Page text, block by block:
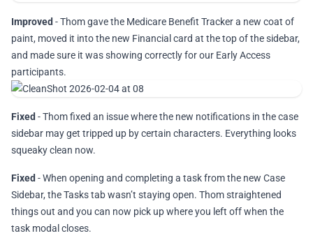
Improved - Thom gave the Medicare Benefit Tracker a new coat of
paint, moved it into the new Financial card at the top of the sidebar,
and made sure it was showing correctly for our Early Access
participants.
Fixed - Thom fixed an issue where the new notifications in the case
sidebar may get tripped up by certain characters. Everything looks
squeaky clean now.
Fixed - When opening and completing a task from the new Case
Sidebar, the Tasks tab wasn’t staying open. Thom straightened
things out and you can now pick up where you left off when the
task modal closes.